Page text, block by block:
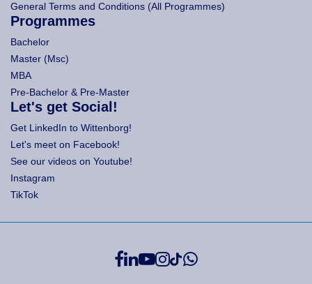
General Terms and Conditions (All Programmes)
Programmes
Bachelor
Master (Msc)
MBA
Pre-Bachelor & Pre-Master
Let's get Social!
Get LinkedIn to Wittenborg!
Let's meet on Facebook!
See our videos on Youtube!
Instagram
TikTok